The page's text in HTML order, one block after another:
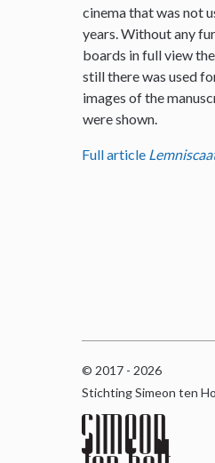
cinema that was not
years. Without any
boards in full view
still there was used
images of the
were shown.
Full article
© 2017 - 2026
Stichting Simeon ten